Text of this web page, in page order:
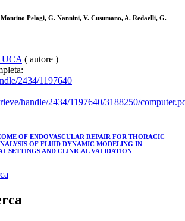
Pelagi, G. Nannini, V. Cusumano, A. Redaelli, G.
( autore )
2434/1197640
handle/2434/1197640/3188250/
OF ENDOVASCULAR REPAIR FOR THORACIC
OF FLUID DYNAMIC MODELING IN
SETTINGS AND CLINICAL VALIDATION